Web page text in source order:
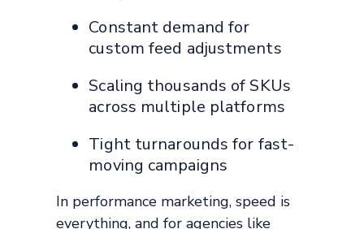
Constant demand for
custom feed adjustments
Scaling thousands of SKUs
across multiple platforms
Tight turnarounds for fast-
moving campaigns
In performance marketing, speed is
everything, and for agencies like